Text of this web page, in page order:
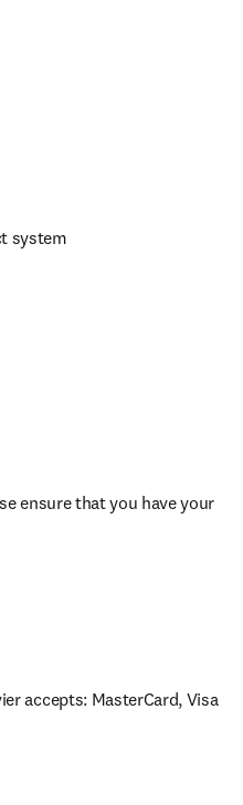
system
ensure that you have your
accepts: MasterCard, Visa